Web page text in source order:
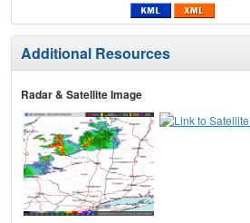
Additional Resources
Radar & Satellite Image